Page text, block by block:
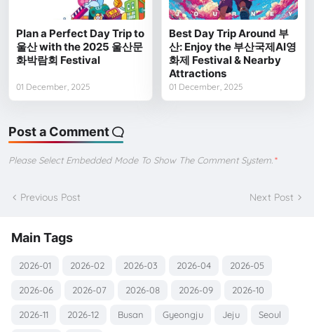
Plan a Perfect Day Trip to
울산 with the 2025 울산문
화박람회 Festival
01 December, 2025
Best Day Trip Around 부
산: Enjoy the 부산국제AI영
화제 Festival & Nearby
Attractions
01 December, 2025
Post a Comment
Please Select Embedded Mode To Show The Comment System. *
Previous Post Next Post
Main Tags
2026-01 2026-02 2026-03 2026-04 2026-05
2026-06 2026-07 2026-08 2026-09 2026-10
2026-11 2026-12 Busan Gyeongju Jeju Seoul